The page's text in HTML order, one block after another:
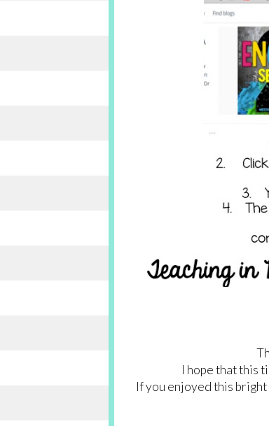
I hope that this
If you enjoyed this